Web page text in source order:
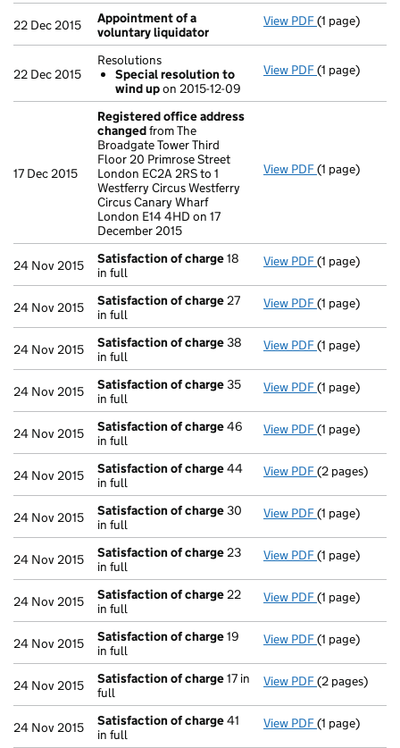
22 Dec 2015
Appointment of a
voluntary liquidator
View PDF(1 page)
22 Dec 2015
Resolutions
Special resolution to
wind upon 2015-12-09
View PDF Resolutions
- link opens in
(1 page)
17 Dec 2015
Registered office address
changedfrom The
Broadgate Tower Third
Floor 20 Primrose Street
London EC2A 2RS to 1
Westferry Circus Westferry
Circus Canary Wharf
London E14 4HD on 17
December 2015
View PDF Registered
(1 page)
24 Nov 2015 Satisfaction of charge18
in full
View PDF Satisfaction
(1 page)
24 Nov 2015 Satisfaction of charge 27
in full
View PDF Satisfaction
(1 page)
24 Nov 2015 Satisfaction of charge 38
in full
View PDF Satisfaction
(1 page)
24 Nov 2015 Satisfaction of charge 35
in full
View PDF Satisfaction
(1 page)
24 Nov 2015 Satisfaction of charge46
in full
View PDF Satisfaction
(1 page)
24 Nov 2015 Satisfaction of charge44
in full
View PDF Satisfaction
(2 pages)
24 Nov 2015 Satisfaction of charge 30
in full
View PDF Satisfaction
(1 page)
24 Nov 2015 Satisfaction of charge 23
in full
View PDF Satisfaction
(1 page)
24 Nov 2015 Satisfaction of charge 22
in full
View PDF Satisfaction
(1 page)
24 Nov 2015 Satisfaction of charge19
in full
View PDF Satisfaction
(1 page)
24 Nov 2015 Satisfaction of charge17 in
full
View PDF Satisfaction
(2 pages)
24 Nov 2015 Satisfaction of charge41
in full
View PDF Satisfaction
(1 page)